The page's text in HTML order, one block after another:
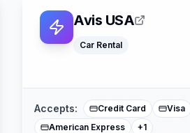
Avis USA
Car Rental
Accepts: Credit Card
Visa
American Express
+1